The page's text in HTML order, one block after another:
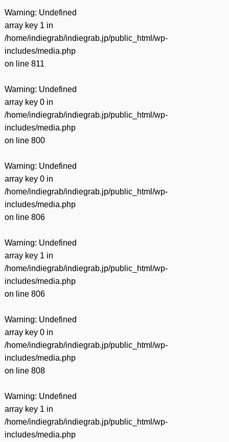
Warning: Undefined
array key 1 in
/home/indiegrab/indiegrab.jp/public_html/wp-
includes/media.php
on line 811
Warning: Undefined
array key 0 in
/home/indiegrab/indiegrab.jp/public_html/wp-
includes/media.php
on line 800
Warning: Undefined
array key 0 in
/home/indiegrab/indiegrab.jp/public_html/wp-
includes/media.php
on line 806
Warning: Undefined
array key 1 in
/home/indiegrab/indiegrab.jp/public_html/wp-
includes/media.php
on line 806
Warning: Undefined
array key 0 in
/home/indiegrab/indiegrab.jp/public_html/wp-
includes/media.php
on line 808
Warning: Undefined
array key 1 in
/home/indiegrab/indiegrab.jp/public_html/wp-
includes/media.php